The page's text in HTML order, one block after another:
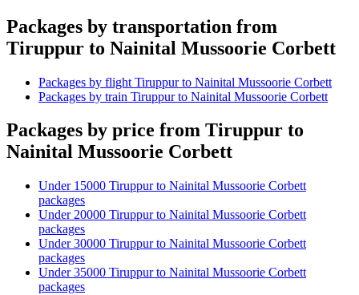
Packages by transportation from
Tiruppur to Nainital Mussoorie Corbett
Packages by flight Tiruppur to Nainital Mussoorie Corbett
Packages by train Tiruppur to Nainital Mussoorie Corbett
Packages by price from Tiruppur to
Nainital Mussoorie Corbett
Under 15000 Tiruppur to Nainital Mussoorie Corbett
packages
Under 20000 Tiruppur to Nainital Mussoorie Corbett
packages
Under 30000 Tiruppur to Nainital Mussoorie Corbett
packages
Under 35000 Tiruppur to Nainital Mussoorie Corbett
packages